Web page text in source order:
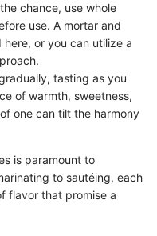
chance, use whole
use. A mortar and
or you can utilize a
tasting as you
of warmth, sweetness,
one can tilt the harmony
is paramount to
to sautéing, each
flavor that promise a